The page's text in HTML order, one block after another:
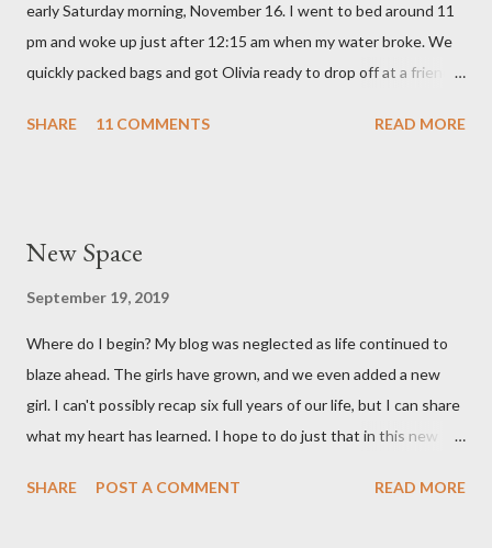
love with our feisty little Olivia. After we left the hospital, Reid
and I went on a dinner date. It was so good for us to get out
and feel like we...
early Saturday morning, November 16. I went to bed around 11
pm and woke up just after 12:15 am when my water broke. We
quickly packed bags and got Olivia ready to drop off at a friends
to the hospital a little after 1 am and things moved pretty
has done amazingly well and we are so grateful! Two big things
from very early on in this pregnancy that my water would break
in the weeks leading up to my scheduled c-section. Reid and I
both talked often about how we would love to have that
experience and it be exciting, not terrifying like last time. In the
SHARE 11 COMMENTS READ MORE
New Space
September 19, 2019
Where do I begin? My blog was neglected as life continued to
blaze ahead. The girls have grown, and we even added a new
girl. I can't possibly recap six full years of our life, but I can share
what my heart has learned. I hope to do just that in this new
SHARE
POST A COMMENT READ MORE